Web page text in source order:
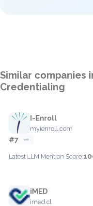
Similar companies
Credentialing
I-Enroll
myienroll.com
#7 —
Latest LLM Mention Score:
iMED
imed.cl